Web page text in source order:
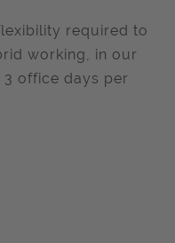
required to
working, in our
office days per